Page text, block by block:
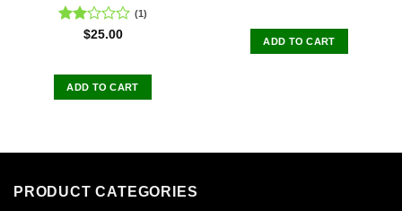
Rated
of 5
(1)
$25.00
ADD TO CART
ADD TO CART
PRODUCT CATEGORIES